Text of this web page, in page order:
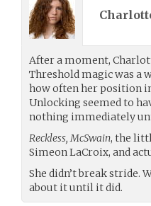
After a moment,
Threshold magic was a
how often her position
Unlocking seemed to
nothing immediately
Reckless, McSwain, the
Simeon LaCroix, and
She didn’t break stride.
about it until it did.